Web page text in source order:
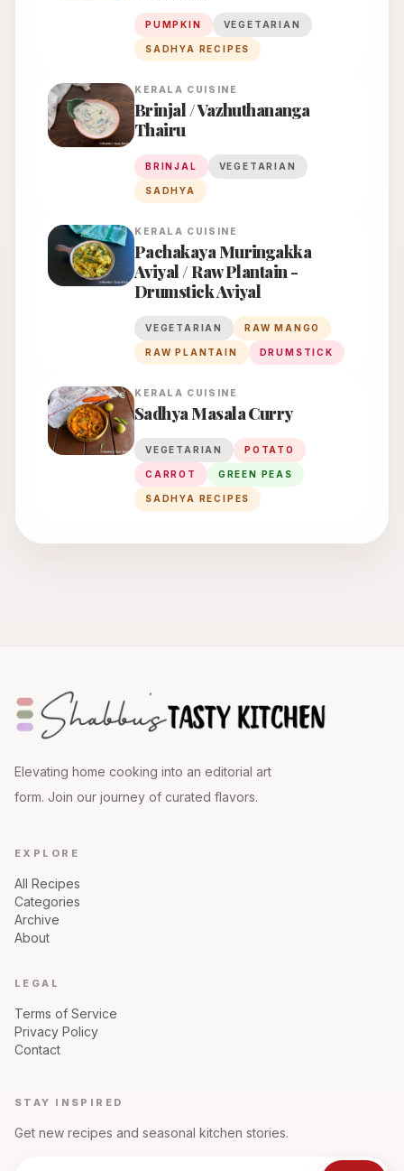
PUMPKIN VEGETARIAN
SADHYA RECIPES
KERALA CUISINE
Brinjal / Vazhuthananga
Thairu
BRINJAL VEGETARIAN
SADHYA
KERALA CUISINE
Pachakaya Muringakka
Aviyal / Raw Plantain -
Drumstick Aviyal
VEGETARIAN RAW MANGO
RAW PLANTAIN DRUMSTICK
KERALA CUISINE
Sadhya Masala Curry
VEGETARIAN POTATO
CARROT GREEN PEAS
SADHYA RECIPES
Elevating home cooking into an editorial art
form. Join our journey of curated flavors.
EXPLORE
All Recipes
Categories
Archive
About
LEGAL
Terms of Service
Privacy Policy
Contact
STAY INSPIRED
Get new recipes and seasonal kitchen stories.